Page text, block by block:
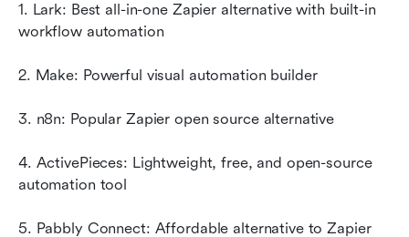
1. Lark: Best all-in-one Zapier alternative with built-in
workflow automation
2. Make: Powerful visual automation builder
3. n8n: Popular Zapier open source alternative
4. ActivePieces: Lightweight, free, and open-source
automation tool
5. Pabbly Connect: Affordable alternative to Zapier
FAQs